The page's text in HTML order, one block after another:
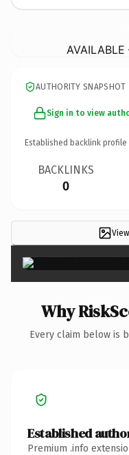
AUTHORITY SNAPSHOT
Sign in to view
Established backlink profile
BACKLINKS
0
Why
Every claim below is
Established
Premium .info